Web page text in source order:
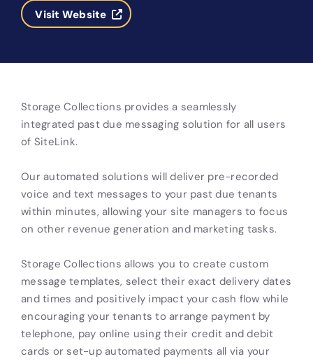
Visit Website
Storage Collections provides a seamlessly
integrated past due messaging solution for all users
of SiteLink.
Our automated solutions will deliver pre-recorded
voice and text messages to your past due tenants
within minutes, allowing your site managers to focus
on other revenue generation and marketing tasks.
Storage Collections allows you to create custom
message templates, select their exact delivery dates
and times and positively impact your cash flow while
encouraging your tenants to arrange payment by
telephone, pay online using their credit and debit
cards or set-up automated payments all via your